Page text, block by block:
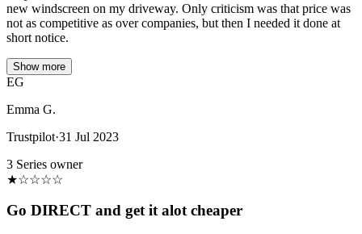
new windscreen on my driveway. Only criticism was that price was
not as competitive as over companies, but then I needed it done at
short notice.
Show more
EG
Emma G.
Trustpilot·31 Jul 2023
3 Series owner
★☆☆☆☆
Go DIRECT and get it alot cheaper